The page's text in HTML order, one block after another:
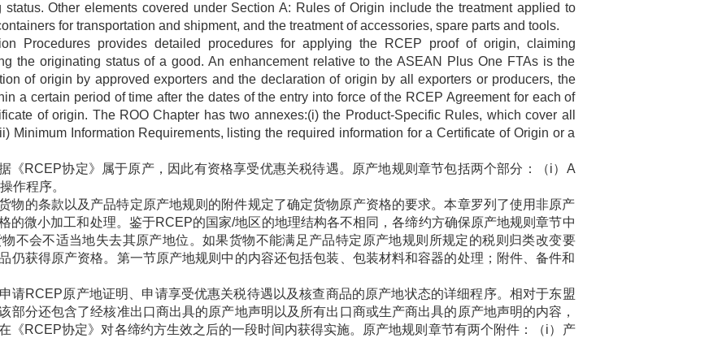
Other elements covered under Section A: Rules of Origin include the treatment applied to
for transportation and shipment, and the treatment of accessories, spare parts and tools.
Procedures provides detailed procedures for applying the RCEP proof of origin, claiming
the originating status of a good. An enhancement relative to the ASEAN Plus One FTAs is the
of origin by approved exporters and the declaration of origin by all exporters or producers, the
a certain period of time after the dates of the entry into force of the RCEP Agreement for each of
of origin. The ROO Chapter has two annexes:(i) the Product-Specific Rules, which cover all
Minimum Information Requirements, listing the required information for a Certificate of Origin or a
《RCEP协定》属于原产，因此有资格享受优惠关税待遇。原产地规则章节包括两个部分：（i） A
作程序。
物的条款以及产品特定原产地规则的附件规定了确定货物原产资格的要求。本章罗列了使用非原产
的微小加工和处理。鉴于RCEP的国家/地区的地理结构各不相同，各缔约方确保原产地规则章节中
不会不适当地失去其原产地位。如果货物不能满足产品特定原产地规则所规定的税则归类改变要
仍获得原产资格。第一节原产地规则中的内容还包括包装、包装材料和容器的处理；附件、备件和
请RCEP原产地证明、申请享受优惠关税待遇以及核查商品的原产地状态的详细程序。相对于东盟
部分还包含了经核准出口商出具的原产地声明以及所有出口商或生产商出具的原产地声明的内容，
《RCEP协定》对各缔约方生效之后的一段时间内获得实施。原产地规则章节有两个附件：（i）产